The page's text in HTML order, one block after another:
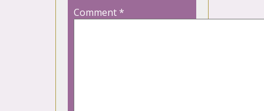
Comment*